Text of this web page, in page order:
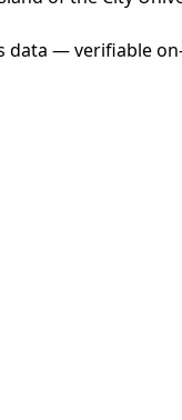
— verifiable